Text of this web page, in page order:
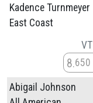
Kadence Turnmeyer
East Coast
VT
8 650
Abigail Johnson